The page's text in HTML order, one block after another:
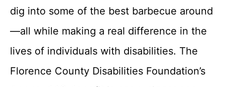
dig into some of the best barbecue around
—all while making a real difference in the
lives of individuals with disabilities. The
Florence County Disabilities Foundation’s